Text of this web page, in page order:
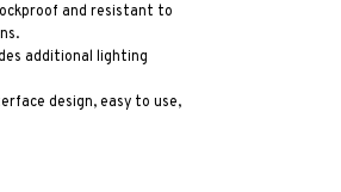
and resistant to
additional lighting
design, easy to use,